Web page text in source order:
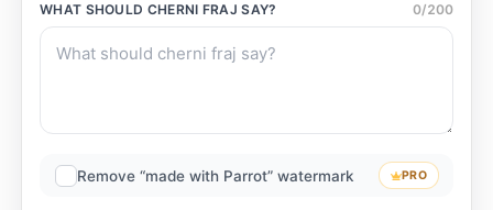
WHAT SHOULD CHERNI FRAJ SAY? 0/200
Remove “made with Parrot” watermark PRO